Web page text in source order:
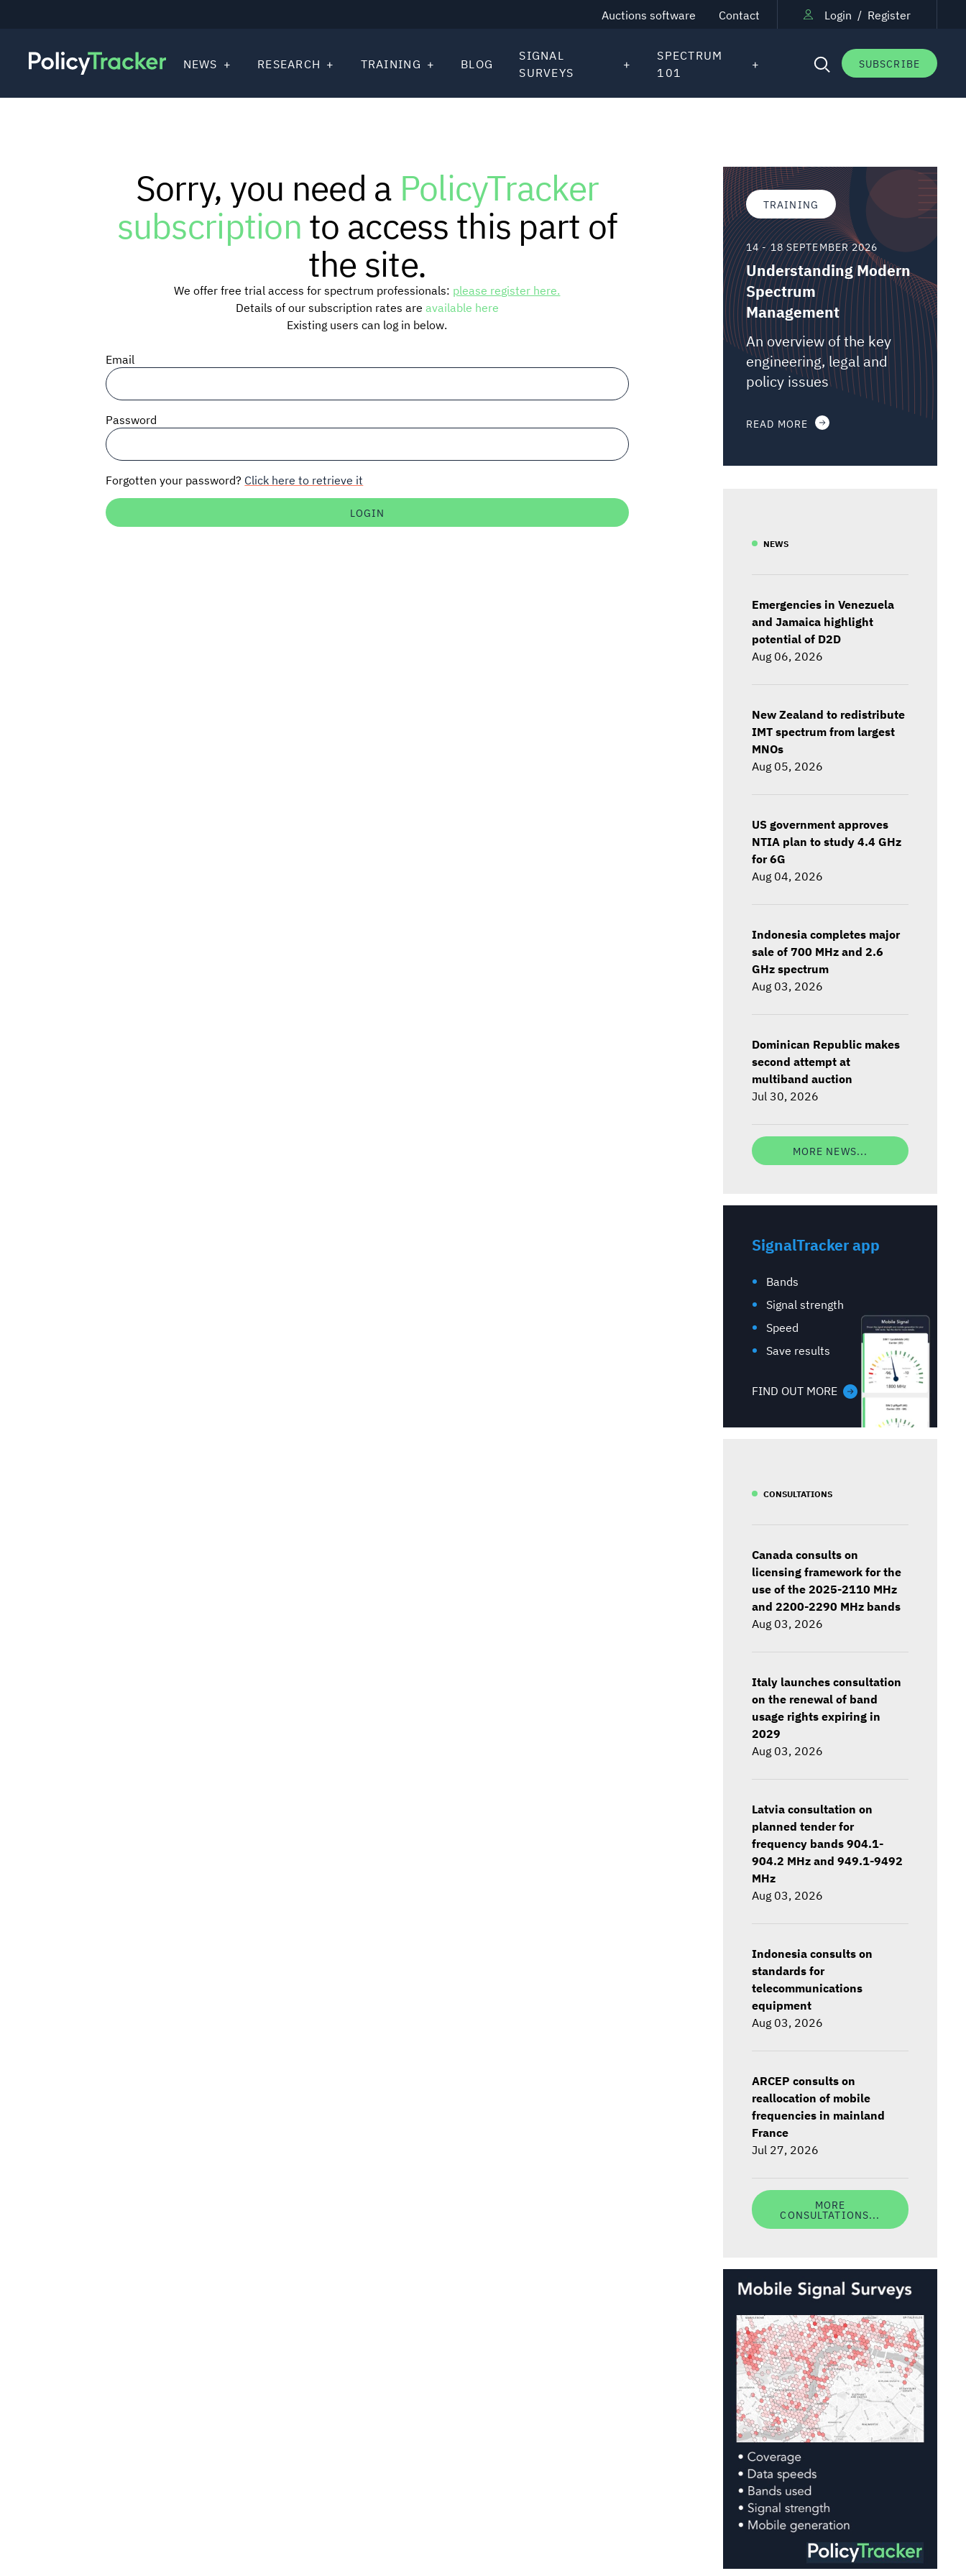
Auctions software Contact Login / Register
SUBSCRIBE
NEWS RESEARCH TRAINING BLOG
SIGNAL
SURVEYS
SPECTRUM
101
Sorry, you need a PolicyTracker
subscriptionto access this part of
the site.
We offer free trial access for spectrum professionals: please register here.
Details of our subscription rates are available here
Existing users can log in below.
Email
Password
Forgotten your password? Click here to retrieve it
TRAINING
14 - 18 SEPTEMBER 2026
Understanding Modern
Spectrum
Management
An overview of the key
engineering, legal and
policy issues
READ MORE
NEWS
Emergencies in Venezuela
and Jamaica highlight
potential of D2D
Aug 06, 2026
New Zealand to redistribute
IMT spectrum from largest
MNOs
Aug 05, 2026
US government approves
NTIA plan to study 4.4 GHz
for 6G
Aug 04, 2026
Indonesia completes major
sale of 700 MHz and 2.6
GHz spectrum
Aug 03, 2026
Dominican Republic makes
second attempt at
multiband auction
Jul 30, 2026
MORE NEWS...
SignalTracker app
Bands
Signal strength
Speed
Save results
FIND OUT MORE
CONSULTATIONS
Canada consults on
licensing framework for the
use of the 2025-2110 MHz
and 2200-2290 MHz bands
Aug 03, 2026
Italy launches consultation
on the renewal of band
usage rights expiring in
2029
Aug 03, 2026
Latvia consultation on
planned tender for
frequency bands 904.1-
904.2 MHz and 949.1-9492
MHz
Aug 03, 2026
Indonesia consults on
standards for
telecommunications
equipment
Aug 03, 2026
ARCEP consults on
reallocation of mobile
frequencies in mainland
France
Jul 27, 2026
MORE
CONSULTATIONS...